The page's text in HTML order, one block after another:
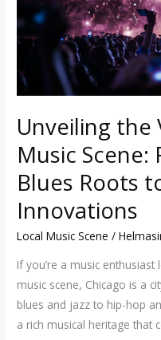
Unveiling the
Music Scene:
Blues Roots
Innovations
Local Music Scene /
If you’re a music
music scene, Chicago is a
blues and jazz to hip-hop
a rich musical heritage that
From
Jazz
and
Blues
Roots
Indie
Innovations